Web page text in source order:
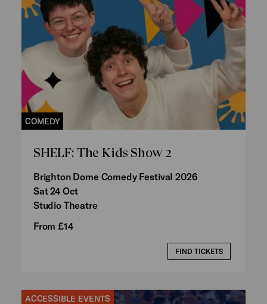
COMEDY
SHELF: The Kids Show 2
Brighton Dome Comedy Festival 2026
Sat 24 Oct
Studio Theatre
From £14
FIND TICKETS
ACCESSIBLE EVENTS